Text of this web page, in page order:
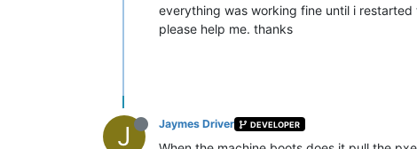
everything was working fine until i
please help me. thanks
J Jaymes Driver DEVELOPER